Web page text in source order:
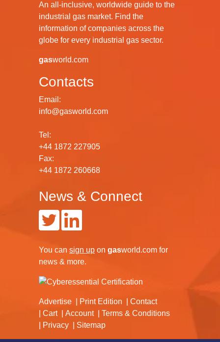
An all-inclusive, worldwide guide to the
industrial gas market. Find the
information of companies across the
globe for every industrial gas sector.
gasworld.com
Contacts
Email:
info@gasworld.com
Tel:
+44 1872 227905
Fax:
+44 1872 260668
News & Connect
You can sign up on gasworld.com for
news & more.
Advertise Print Edition
Contact
Cart
Account
Terms & Conditions
Privacy
Sitemap